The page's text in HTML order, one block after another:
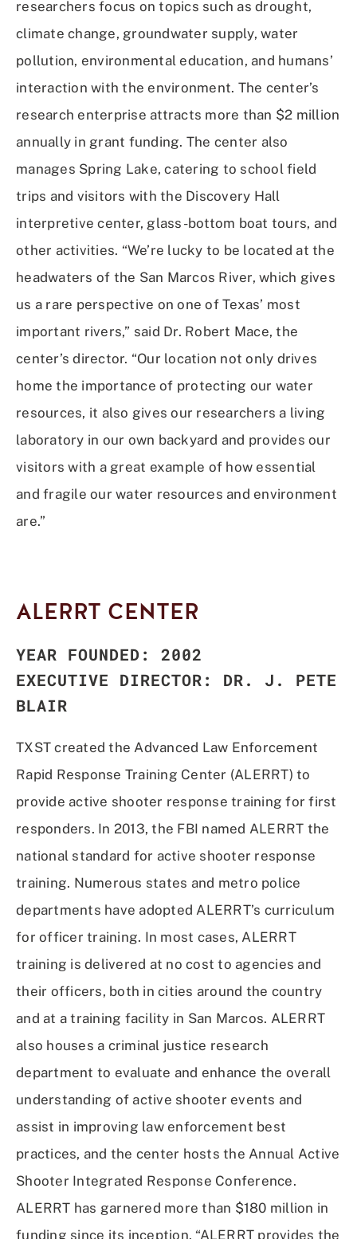
researchers focus on topics such as drought,
climate change, groundwater supply, water
pollution, environmental education, and humans’
interaction with the environment. The center’s
research enterprise attracts more than $2 million
annually in grant funding. The center also
manages Spring Lake, catering to school field
trips and visitors with the Discovery Hall
interpretive center, glass-bottom boat tours, and
other activities. “We’re lucky to be located at the
headwaters of the San Marcos River, which gives
us a rare perspective on one of Texas’ most
important rivers,” said Dr. Robert Mace, the
center’s director. “Our location not only drives
home the importance of protecting our water
resources, it also gives our researchers a living
laboratory in our own backyard and provides our
visitors with a great example of how essential
and fragile our water resources and environment
are.”
ALERRT CENTER
YEAR FOUNDED: 2002
EXECUTIVE DIRECTOR: DR. J. PETE
BLAIR
TXST created the Advanced Law Enforcement
Rapid Response Training Center (ALERRT) to
provide active shooter response training for first
responders. In 2013, the FBI named ALERRT the
national standard for active shooter response
training. Numerous states and metro police
departments have adopted ALERRT’s curriculum
for officer training. In most cases, ALERRT
training is delivered at no cost to agencies and
their officers, both in cities around the country
and at a training facility in San Marcos. ALERRT
also houses a criminal justice research
department to evaluate and enhance the overall
understanding of active shooter events and
assist in improving law enforcement best
practices, and the center hosts the Annual Active
Shooter Integrated Response Conference.
ALERRT has garnered more than $180 million in
funding since its inception. “ALERRT provides the